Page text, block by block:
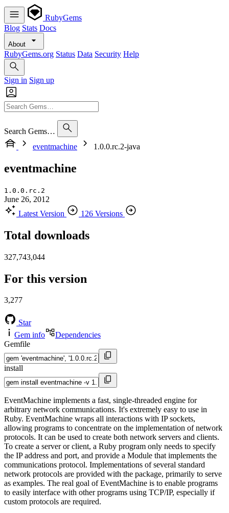
RubyGems
Blog Stats Docs
About
RubyGems.org Status Data Security Help
Sign in Sign up
Search Gems…
eventmachine
1.0.0.rc.2-java
eventmachine
1.0.0.rc.2
June 26, 2012
Latest Version
126 Versions
Total downloads
327,743,044
For this version
3,277
Star
Gem info
Dependencies
Gemfile
install
EventMachine implements a fast, single-threaded engine for
arbitrary network communications. It's extremely easy to use in
Ruby. EventMachine wraps all interactions with IP sockets,
allowing programs to concentrate on the implementation of network
protocols. It can be used to create both network servers and clients.
To create a server or client, a Ruby program only needs to specify
the IP address and port, and provide a Module that implements the
communications protocol. Implementations of several standard
network protocols are provided with the package, primarily to serve
as examples. The real goal of EventMachine is to enable programs
to easily interface with other programs using TCP/IP, especially if
custom protocols are required.